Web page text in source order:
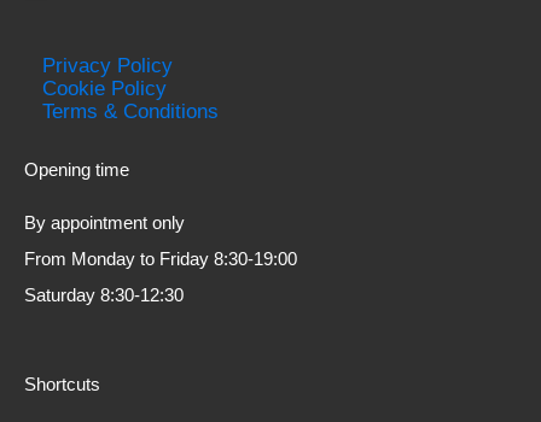
Privacy Policy
Cookie Policy
Terms & Conditions
Opening time
By appointment only
From Monday to Friday 8:30-19:00
Saturday 8:30-12:30
Shortcuts